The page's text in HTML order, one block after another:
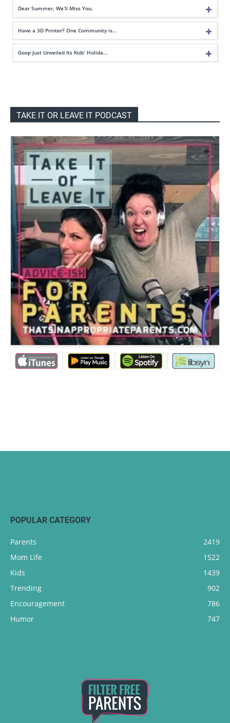
Dear Summer, We’ll Miss You.
Have a 3D Printer? One Community is…
Goop Just Unveiled Its Kids’ Holida…
TAKE IT OR LEAVE IT PODCAST
POPULAR CATEGORY
Parents
2419
Mom Life
1522
Kids
1439
Trending
902
Encouragement
786
Humor
747